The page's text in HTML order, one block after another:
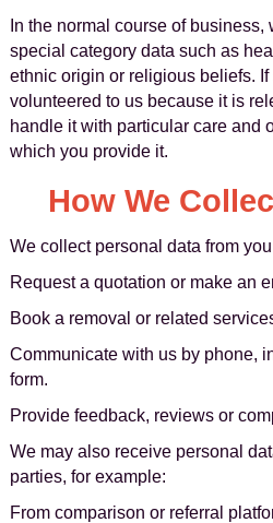
In the normal course of
special category data such as
ethnic origin or religious beliefs.
volunteered to us because it is
handle it with particular care and
which you provide it.
How We
We collect personal data from
Request a quotation or make an
Book a removal or related
Communicate with us by phone,
form.
Provide feedback, reviews or
We may also receive personal
parties, for example:
From comparison or referral